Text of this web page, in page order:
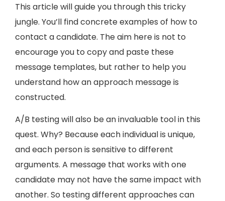
This article will guide you through this tricky
jungle. You’ll find concrete examples of how to
contact a candidate. The aim here is not to
encourage you to copy and paste these
message templates, but rather to help you
understand how an approach message is
constructed.
A/B testing will also be an invaluable tool in this
quest. Why? Because each individual is unique,
and each person is sensitive to different
arguments. A message that works with one
candidate may not have the same impact with
another. So testing different approaches can